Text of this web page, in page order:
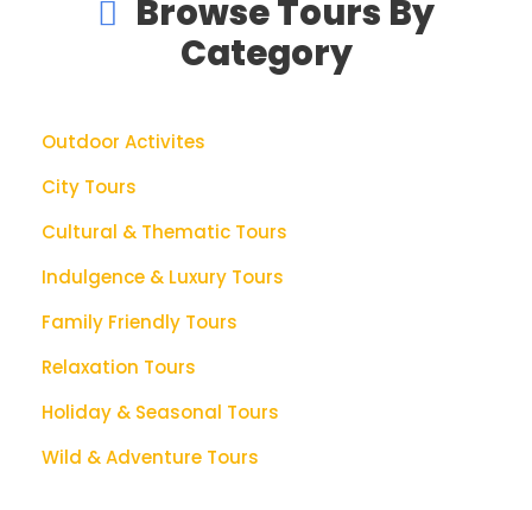
Browse Tours By
Category
Outdoor Activites
City Tours
Cultural & Thematic Tours
Indulgence & Luxury Tours
Family Friendly Tours
Relaxation Tours
Holiday & Seasonal Tours
Wild & Adventure Tours